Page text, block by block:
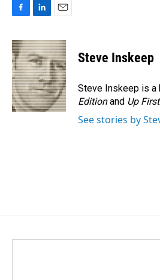
c
e
b
o
o
k
n
k
e
d
I
n
a
i
l
Steve Inskeep
Steve Inskeep is a
Editionand Up First.
See stories by